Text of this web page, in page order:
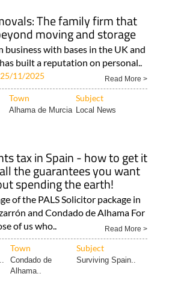
The family firm that
moving and storage
business with bases in the UK and
built a reputation on personal..
25/11/2025 Read More >
Town Subject
Alhama de Murcia Local News
tax in Spain - how to get it
the guarantees you want
spending the earth!
of the PALS Solicitor package in
and Condado de Alhama For
of us who..
Read More >
Town Subject
Condado de
Alhama..
Surviving Spain..